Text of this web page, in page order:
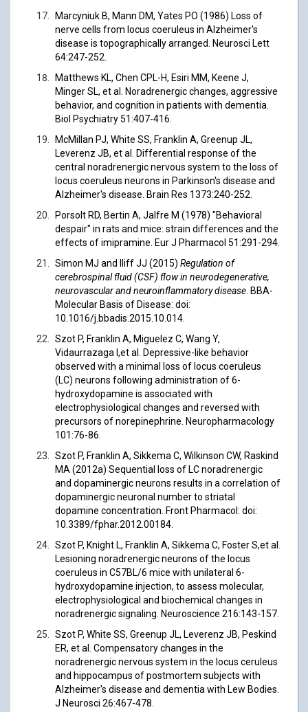
Marcyniuk B, Mann DM, Yates PO (1986) Loss of
nerve cells from locus coeruleus in Alzheimer's
disease is topographically arranged. Neurosci Lett
64:247-252.
Matthews KL, Chen CPL-H, Esiri MM, Keene J,
Minger SL, et al. Noradrenergic changes, aggressive
behavior, and cognition in patients with dementia.
Biol Psychiatry 51:407-416.
McMillan PJ, White SS, Franklin A, Greenup JL,
Leverenz JB, et al. Differential response of the
central noradrenergic nervous system to the loss of
locus coeruleus neurons in Parkinson's disease and
Alzheimer's disease. Brain Res 1373:240-252.
Porsolt RD, Bertin A, Jalfre M (1978) "Behavioral
despair" in rats and mice: strain differences and the
effects of imipramine. Eur J Pharmacol 51:291-294.
Simon MJ and Iliff JJ (2015) Regulation of
cerebrospinal fluid (CSF) flow in neurodegenerative,
neurovascular and neuroinflammatory disease. BBA-
Molecular Basis of Disease: doi:
10.1016/j.bbadis.2015.10.014.
Szot P, Franklin A, Miguelez C, Wang Y,
Vidaurrazaga I,et al. Depressive-like behavior
observed with a minimal loss of locus coeruleus
(LC) neurons following administration of 6-
hydroxydopamine is associated with
electrophysiological changes and reversed with
precursors of norepinephrine. Neuropharmacology
101:76-86.
Szot P, Franklin A, Sikkema C, Wilkinson CW, Raskind
MA (2012a) Sequential loss of LC noradrenergic
and dopaminergic neurons results in a correlation of
dopaminergic neuronal number to striatal
dopamine concentration. Front Pharmacol: doi:
10.3389/fphar.2012.00184.
Szot P, Knight L, Franklin A, Sikkema C, Foster S,et al.
Lesioning noradrenergic neurons of the locus
coeruleus in C57BL/6 mice with unilateral 6-
hydroxydopamine injection, to assess molecular,
electrophysiological and biochemical changes in
noradrenergic signaling. Neuroscience 216:143-157.
Szot P, White SS, Greenup JL, Leverenz JB, Peskind
ER, et al. Compensatory changes in the
noradrenergic nervous system in the locus ceruleus
and hippocampus of postmortem subjects with
Alzheimer's disease and dementia with Lew Bodies.
J Neurosci 26:467-478.